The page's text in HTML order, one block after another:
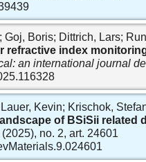
Boris; Dittrich, Lars;
refractive index
an international journal
Kevin; Krischok,
of BSiSii related
(2025), no. 2, art. 24601